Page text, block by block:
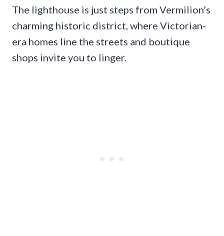
The lighthouse is just steps from Vermilion’s
charming historic district, where Victorian-
era homes line the streets and boutique
shops invite you to linger.